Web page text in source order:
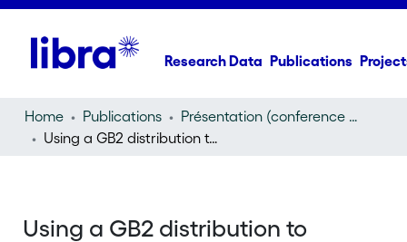
Research Data Publications
Home Publications
Présentation (conference presentation)
Using a GB2 distribution to estimate gender wage discrimination
Using a GB2 distribution to